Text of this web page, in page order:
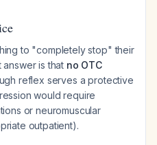
to "completely stop" their
answer is that no OTC
reflex serves a protective
would require
or neuromuscular
outpatient).